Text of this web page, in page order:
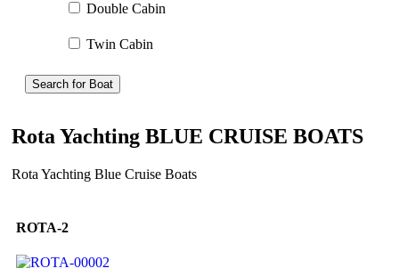
Double Cabin
Twin Cabin
Search for Boat
Rota Yachting BLUE CRUISE BOATS
Rota Yachting Blue Cruise Boats
ROTA-2